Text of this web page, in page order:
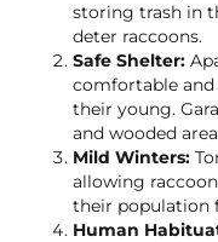
storing trash in
deter raccoons.
Safe Shelter:
comfortable and
their young.
and wooded
Mild Winters:
allowing
their population
Human